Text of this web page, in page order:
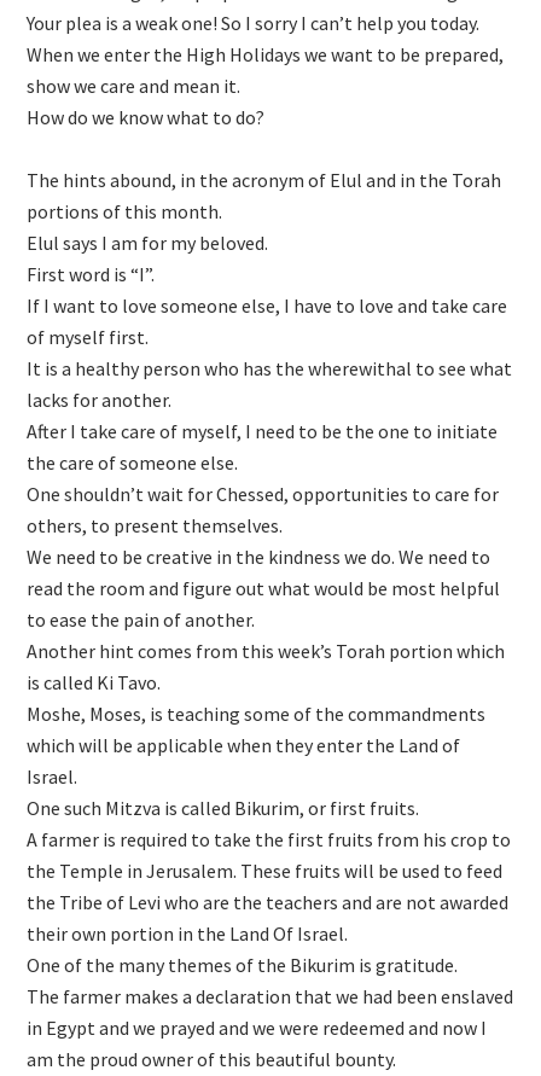
Your plea is a weak one! So I sorry I can’t help you today.
When we enter the High Holidays we want to be prepared,
show we care and mean it.
How do we know what to do?
The hints abound, in the acronym of Elul and in the Torah
portions of this month.
Elul says I am for my beloved.
First word is “I”.
If I want to love someone else, I have to love and take care
of myself first.
It is a healthy person who has the wherewithal to see what
lacks for another.
After I take care of myself, I need to be the one to initiate
the care of someone else.
One shouldn’t wait for Chessed, opportunities to care for
others, to present themselves.
We need to be creative in the kindness we do. We need to
read the room and figure out what would be most helpful
to ease the pain of another.
Another hint comes from this week’s Torah portion which
is called Ki Tavo.
Moshe, Moses, is teaching some of the commandments
which will be applicable when they enter the Land of
Israel.
One such Mitzva is called Bikurim, or first fruits.
A farmer is required to take the first fruits from his crop to
the Temple in Jerusalem. These fruits will be used to feed
the Tribe of Levi who are the teachers and are not awarded
their own portion in the Land Of Israel.
One of the many themes of the Bikurim is gratitude.
The farmer makes a declaration that we had been enslaved
in Egypt and we prayed and we were redeemed and now I
am the proud owner of this beautiful bounty.